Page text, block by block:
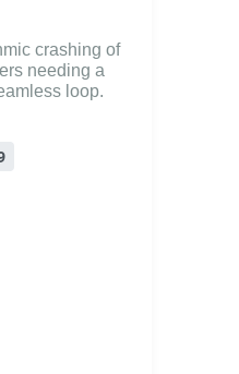
crashing of
needing a
loop.